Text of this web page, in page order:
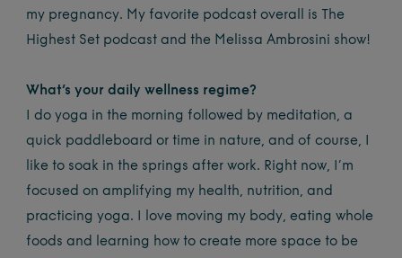
my pregnancy. My favorite podcast overall is The
Highest Set podcast and the Melissa Ambrosini show!
What’s your daily wellness regime?
I do yoga in the morning followed by meditation, a
quick paddleboard or time in nature, and of course, I
like to soak in the springs after work. Right now, I’m
focused on amplifying my health, nutrition, and
practicing yoga. I love moving my body, eating whole
foods and learning how to create more space to be